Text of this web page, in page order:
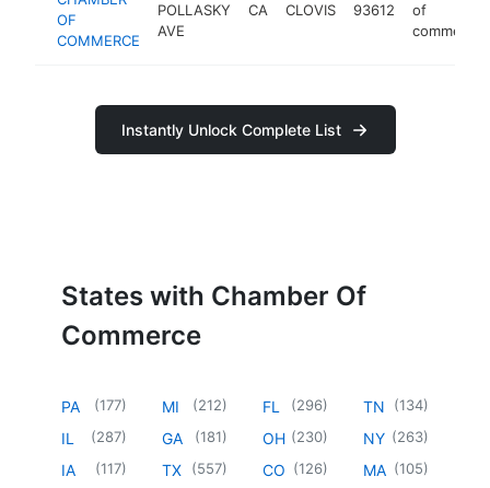
OF
COMMERCE
POLLASKY
AVE
CA CLOVIS 93612
of
commerce
Instantly Unlock Complete List
States with Chamber Of
Commerce
PA (177)
IL (287)
IA (117)
MI (212)
GA (181)
TX (557)
FL (296)
OH (230)
CO (126)
TN (134)
NY (263)
MA (105)